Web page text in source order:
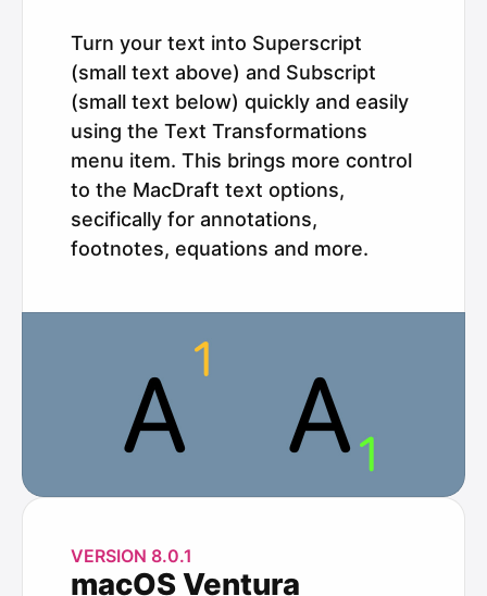
Turn your text into Superscript
(small text above) and Subscript
(small text below) quickly and easily
using the Text Transformations
menu item. This brings more control
to the MacDraft text options,
secifically for annotations,
footnotes, equations and more.
VERSION 8.0.1
macOS Ventura